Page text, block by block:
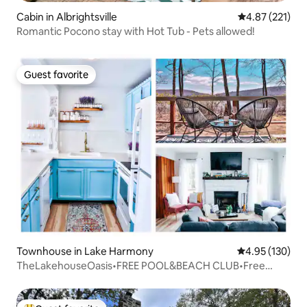
Cabin in Albrightsville 4.87 out of 5
4.87 (221)
Romantic Pocono stay with Hot Tub - Pets allowed!
Guest favorite
Guest favorite
Townhouse in Lake Harmony 4.95 out of 5
4.95 (130)
TheLakehouseOasis•FREE POOL&BEACH CLUB•Free